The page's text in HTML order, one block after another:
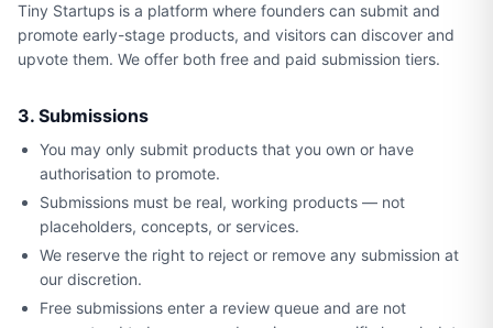
Tiny Startups is a platform where founders can submit and
promote early-stage products, and visitors can discover and
upvote them. We offer both free and paid submission tiers.
3. Submissions
You may only submit products that you own or have
authorisation to promote.
Submissions must be real, working products — not
placeholders, concepts, or services.
We reserve the right to reject or remove any submission at
our discretion.
Free submissions enter a review queue and are not